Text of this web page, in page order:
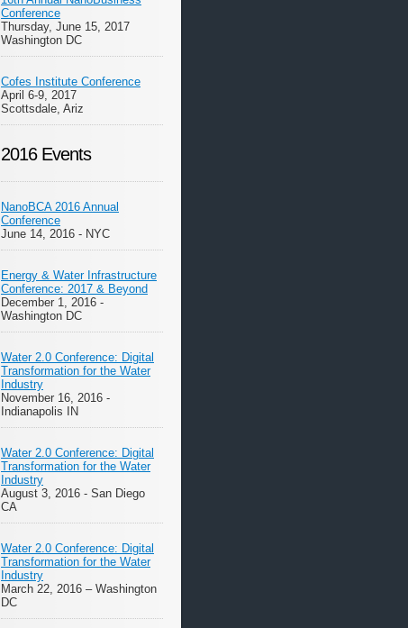
Conference
Thursday, June 15, 2017
Washington DC
Cofes Institute Conference
April 6-9, 2017
Scottsdale, Ariz
2016 Events
NanoBCA 2016 Annual
Conference
June 14, 2016 - NYC
Energy & Water Infrastructure
Conference: 2017 & Beyond
December 1, 2016 -
Washington DC
Water 2.0 Conference: Digital
Transformation for the Water
Industry
November 16, 2016 -
Indianapolis IN
Water 2.0 Conference: Digital
Transformation for the Water
Industry
August 3, 2016 - San Diego
CA
Water 2.0 Conference: Digital
Transformation for the Water
Industry
March 22, 2016 – Washington
DC